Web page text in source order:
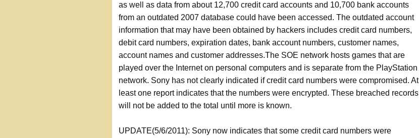
as well as data from about 12,700 credit card accounts and 10,700 bank accounts
from an outdated 2007 database could have been accessed. The outdated account
information that may have been obtained by hackers includes credit card numbers,
debit card numbers, expiration dates, bank account numbers, customer names,
account names and customer addresses.The SOE network hosts games that are
played over the Internet on personal computers and is separate from the PlayStation
network. Sony has not clearly indicated if credit card numbers were compromised. At
least one report indicates that the numbers were encrypted. These breached records
will not be added to the total until more is known.
UPDATE(5/6/2011): Sony now indicates that some credit card numbers were